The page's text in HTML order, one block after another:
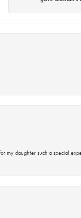
my daughter such a special